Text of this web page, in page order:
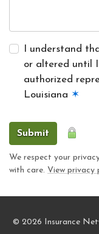
I understand
or altered until
authorized
Louisiana ✶
Submit
We respect your
with care. View privacy
© 2026 Insurance